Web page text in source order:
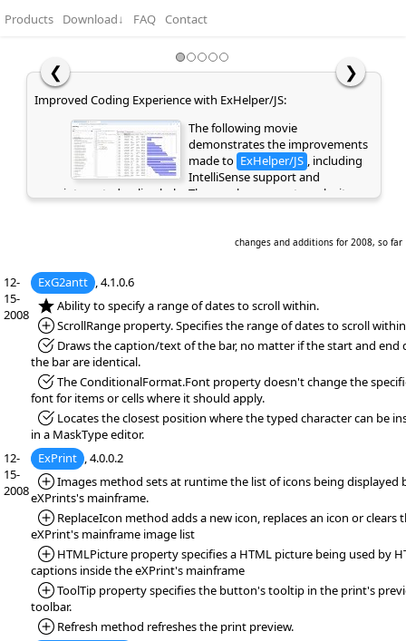
Products Download↓ FAQ Contact
❮ ❯
Easy Hierarchy Editing with Undo and Redo Support:
This movie highlights the Undo
and Redo functionality, allowing
you to quickly reverse or repeat
recent actions and making editing
faster and safer. It also demonstrates how Copy, Cut,
shortcuts or the context menu. These features will be
changes and additions for 2008, so far
12-
15-
2008
ExG2antt , 4.1.0.6
*NEW:Ability to specify a range of dates to scroll within.
*Added:
ScrollRange property. Specifies the range of dates to scroll
*Fixed:Draws the caption/text of the bar, no matter if the start and end
the bar are identical.
*Fixed:The ConditionalFormat.Font property doesn't change the
font for items or cells where it should apply.
*Fixed:Locates the closest position where the typed character can be
in a MaskType editor.
12-
15-
2008
ExPrint , 4.0.0.2
*Added:
Images method sets at runtime the list of icons being displayed
eXPrints's mainframe.
*Added:
ReplaceIcon method adds a new icon, replaces an icon or clears
eXPrint's mainframe image list
*Added:
HTMLPicture property specifies a HTML picture being used by
captions inside the eXPrint's mainframe
*Added:
ToolTip property specifies the button's tooltip in the print's
toolbar.
*Added:
Refresh method refreshes the print preview.